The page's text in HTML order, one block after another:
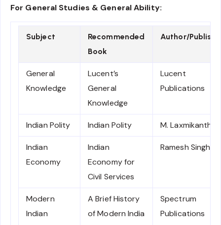
For General Studies & General Ability:
Subject
Recommended
Book
Author/
General
Knowledge
Lucent’s
General
Knowledge
Lucent
Publications
Indian Polity Indian Polity M. Laxmikanth
Indian
Economy
Indian
Economy for
Civil Services
Ramesh Singh
Modern
Indian
A Brief History
of Modern India
Spectrum
Publications